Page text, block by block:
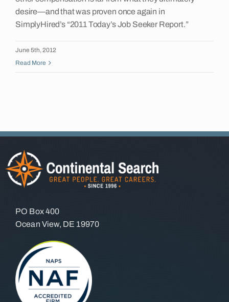
Job Seekers
desire—and that was proven once again in
SimplyHired’s “2011 Today’s Job Seeker Report.”
June 5th, 2012
Read More
PO Box 400
Ocean View, DE 19970